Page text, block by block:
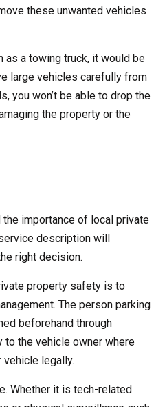
these unwanted vehicles
as a towing truck, it would be
large vehicles carefully from
you won’t be able to drop the
the property or the
the importance of local private
description will
right decision.
property safety is to
The person parking
beforehand through
to the vehicle owner where
vehicle legally.
Whether it is tech-related